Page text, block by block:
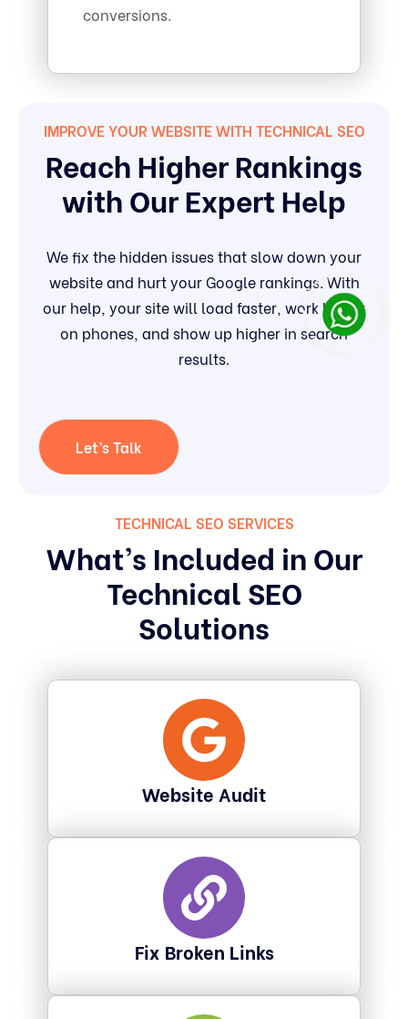
conversions.
IMPROVE YOUR WEBSITE WITH TECHNICAL SEO
Reach Higher Rankings
with Our Expert Help
We fix the hidden issues that slow down your
website and hurt your Google rankings. With
our help, your site will load faster, work better
on phones, and show up higher in search
results.
Let’s Talk
TECHNICAL SEO SERVICES
What’s Included in Our
Technical SEO
Solutions
Website Audit
Fix Broken Links